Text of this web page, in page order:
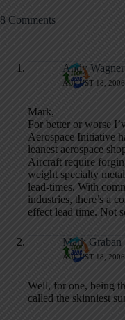
8 Comments
Andy Wagner
AUGUST 18,
Mark,
For better or worse
Aerospace Initiative
leanest aerospace
Aircraft require
weight specialty
lead-times. With
industries, there’s a
effect lead time. Not
Mark Graban
AUGUST 18,
Well, for one, being
called the skinniest